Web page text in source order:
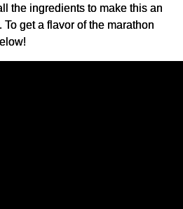
the ingredients to make this an
get a flavor of the marathon